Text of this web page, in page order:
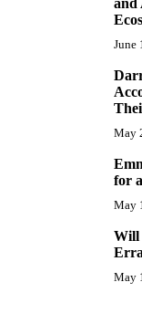
and
June
May
for
May
Will
May